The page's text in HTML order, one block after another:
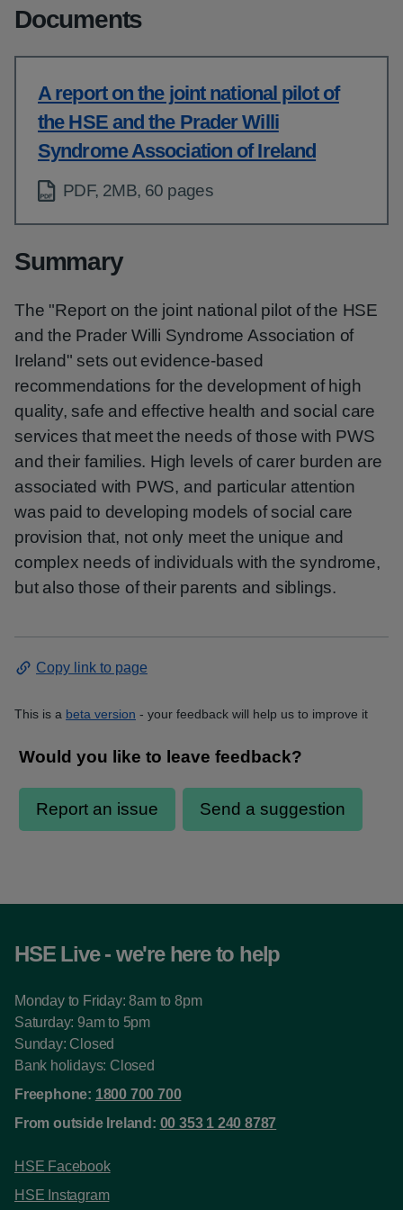
Documents
A report on the joint national pilot of
the HSE and the Prader Willi
Syndrome Association of Ireland
PDF, 2MB, 60 pages
Summary
The "Report on the joint national pilot of the HSE
and the Prader Willi Syndrome Association of
Ireland" sets out evidence-based
recommendations for the development of high
quality, safe and effective health and social care
services that meet the needs of those with PWS
and their families. High levels of carer burden are
associated with PWS, and particular attention
was paid to developing models of social care
provision that, not only meet the unique and
complex needs of individuals with the syndrome,
but also those of their parents and siblings.
Copy link to page
This is a beta version - your feedback will help us to improve it
HSE Live - we're here to help
Monday to Friday: 8am to 8pm
Saturday: 9am to 5pm
Sunday: Closed
Bank holidays: Closed
Freephone: 1800 700 700
From outside Ireland: 00 353 1 240 8787
HSE Facebook
HSE Instagram